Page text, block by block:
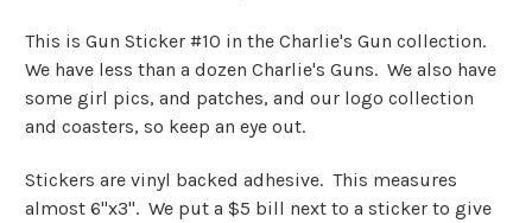
This is Gun Sticker #10 in the Charlie's Gun collection.
We have less than a dozen Charlie's Guns. We also have
some girl pics, and patches, and our logo collection
and coasters, so keep an eye out.
Stickers are vinyl backed adhesive. This measures
almost 6"x3". We put a $5 bill next to a sticker to give